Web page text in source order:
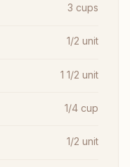
3 cups
1/2 unit
1 1/2 unit
1/4 cup
1/2 unit